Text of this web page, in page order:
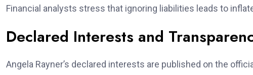
Financial analysts stress that ignoring liabilities leads to
Declared Interests and
Angela Rayner’s declared interests are published on the